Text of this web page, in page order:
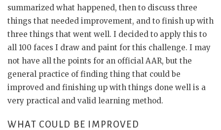
summarized what happened, then to discuss three
things that needed improvement, and to finish up with
three things that went well. I decided to apply this to
all 100 faces I draw and paint for this challenge. I may
not have all the points for an official AAR, but the
general practice of finding thing that could be
improved and finishing up with things done well is a
very practical and valid learning method.
WHAT COULD BE IMPROVED